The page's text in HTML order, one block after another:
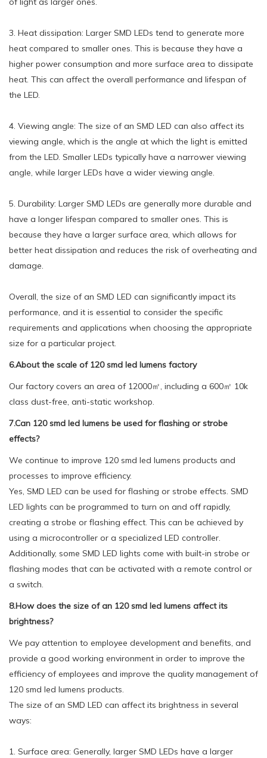
3. Heat dissipation: Larger SMD LEDs tend to generate more
heat compared to smaller ones. This is because they have a
higher power consumption and more surface area to dissipate
heat. This can affect the overall performance and lifespan of
the LED.
4. Viewing angle: The size of an SMD LED can also affect its
viewing angle, which is the angle at which the light is emitted
from the LED. Smaller LEDs typically have a narrower viewing
angle, while larger LEDs have a wider viewing angle.
5. Durability: Larger SMD LEDs are generally more durable and
have a longer lifespan compared to smaller ones. This is
because they have a larger surface area, which allows for
better heat dissipation and reduces the risk of overheating and
damage.
Overall, the size of an SMD LED can significantly impact its
performance, and it is essential to consider the specific
requirements and applications when choosing the appropriate
size for a particular project.
6.About the scale of 120 smd led lumens factory
Our factory covers an area of 12000㎡, including a 600㎡ 10k
class dust-free, anti-static workshop.
7.Can 120 smd led lumens be used for flashing or strobe
effects?
We continue to improve 120 smd led lumens products and
processes to improve efficiency.
Yes, SMD LED can be used for flashing or strobe effects. SMD
LED lights can be programmed to turn on and off rapidly,
creating a strobe or flashing effect. This can be achieved by
using a microcontroller or a specialized LED controller.
Additionally, some SMD LED lights come with built-in strobe or
flashing modes that can be activated with a remote control or
a switch.
8.How does the size of an 120 smd led lumens affect its
brightness?
We pay attention to employee development and benefits, and
provide a good working environment in order to improve the
efficiency of employees and improve the quality management of
120 smd led lumens products.
The size of an SMD LED can affect its brightness in several
ways:
1. Surface area: Generally, larger SMD LEDs have a larger